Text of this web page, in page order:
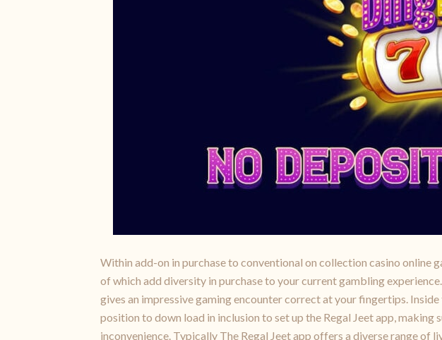
Within add-on in purchase to conventional on collection casino online
of which add diversity in purchase to your current gambling
gives an impressive gaming encounter correct at your fingertips.
position to down load in inclusion to set up the Regal Jeet app,
inconvenience. Typically The Regal Jeet app offers a diverse range of